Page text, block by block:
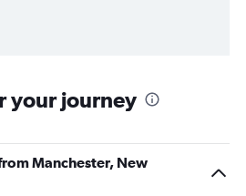
your journey
Manchester, New